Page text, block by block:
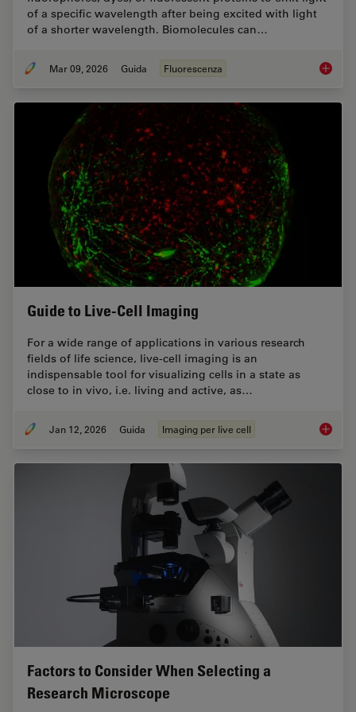
of a specific wavelength after being excited with light
of a shorter wavelength. Biomolecules can…
Mar 09, 2026 Guida Fluorescenza A
Guide to Live-Cell Imaging
For a wide range of applications in various research
fields of life science, live-cell imaging is an
indispensable tool for visualizing cells in a state as
close to in vivo, i.e. living and active, as…
Jan 12, 2026 Guida Imaging per live cell Guide
Factors to Consider When Selecting a
Research Microscope